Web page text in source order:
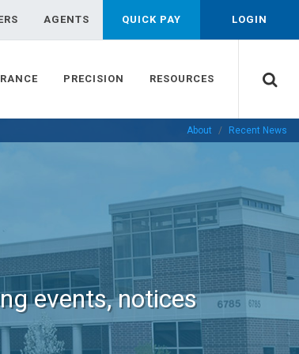
AGENTS QUICK PAY LOGIN
PRECISION RESOURCES
About Recent News
events, notices